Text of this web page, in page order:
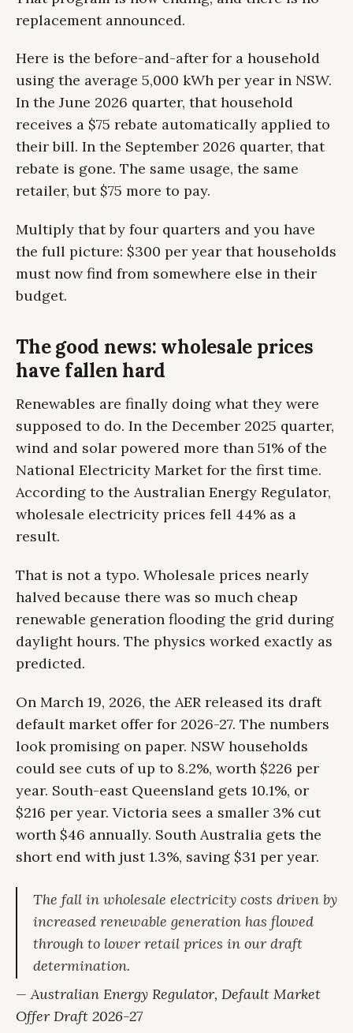
replacement announced.
Here is the before-and-after for a household
using the average 5,000 kWh per year in NSW.
In the June 2026 quarter, that household
receives a $75 rebate automatically applied to
their bill. In the September 2026 quarter, that
rebate is gone. The same usage, the same
retailer, but $75 more to pay.
Multiply that by four quarters and you have
the full picture: $300 per year that households
must now find from somewhere else in their
budget.
The good news: wholesale prices
have fallen hard
Renewables are finally doing what they were
supposed to do. In the December 2025 quarter,
wind and solar powered more than 51% of the
National Electricity Market for the first time.
According to the Australian Energy Regulator,
wholesale electricity prices fell 44% as a
result.
That is not a typo. Wholesale prices nearly
halved because there was so much cheap
renewable generation flooding the grid during
daylight hours. The physics worked exactly as
predicted.
On March 19, 2026, the AER released its draft
default market offer for 2026-27. The numbers
look promising on paper. NSW households
could see cuts of up to 8.2%, worth $226 per
year. South-east Queensland gets 10.1%, or
$216 per year. Victoria sees a smaller 3% cut
worth $46 annually. South Australia gets the
short end with just 1.3%, saving $31 per year.
The fall in wholesale electricity costs driven by
increased renewable generation has flowed
through to lower retail prices in our draft
determination.
— Australian Energy Regulator, Default Market
Offer Draft 2026-27